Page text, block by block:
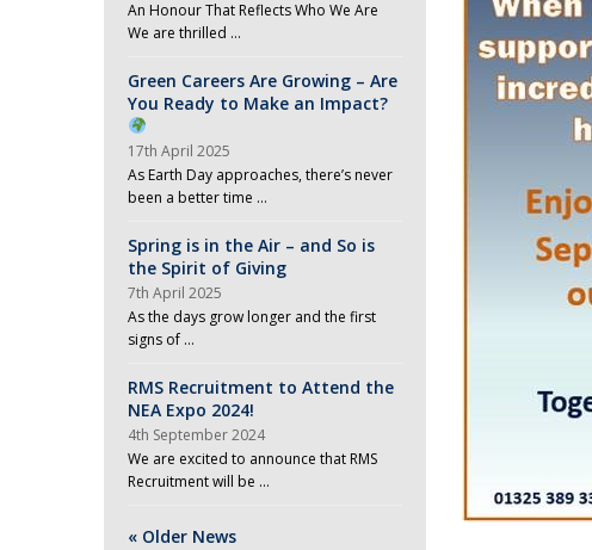
An Honour That Reflects Who We Are
We are thrilled …
Green Careers Are Growing – Are
You Ready to Make an Impact?
17th April 2025
As Earth Day approaches, there’s never
been a better time …
Spring is in the Air – and So is
the Spirit of Giving
7th April 2025
As the days grow longer and the first
signs of …
RMS Recruitment to Attend the
NEA Expo 2024!
4th September 2024
We are excited to announce that RMS
Recruitment will be …
« Older News